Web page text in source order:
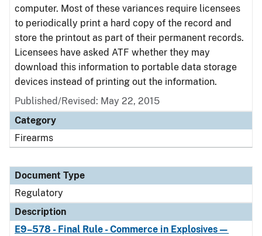
computer. Most of these variances require licensees
to periodically print a hard copy of the record and
store the printout as part of their permanent records.
Licensees have asked ATF whether they may
download this information to portable data storage
devices instead of printing out the information.
Published/Revised: May 22, 2015
Category
Firearms
Document Type
Regulatory
Description
E9–578 - Final Rule - Commerce in Explosives—